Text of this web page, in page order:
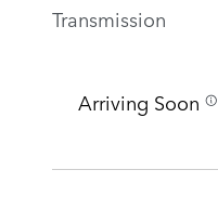
Transmission
Arriving Soon